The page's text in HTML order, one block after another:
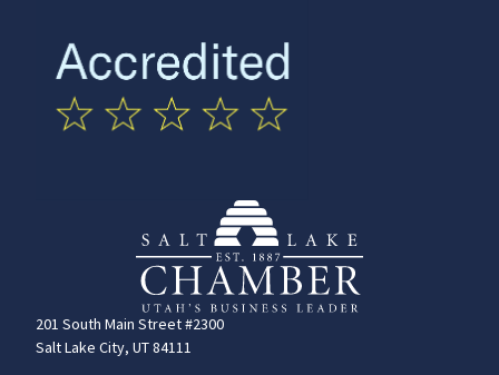
201 South Main Street #2300
Salt Lake City, UT 84111